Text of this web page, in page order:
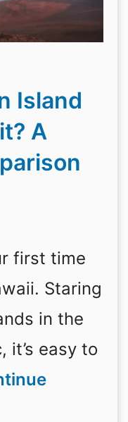
Island
A
first time
Staring
in the
it’s easy to